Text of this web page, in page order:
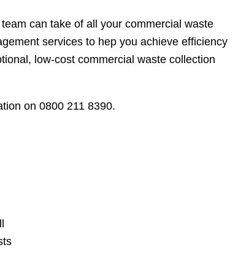
can take of all your commercial waste
services to hep you achieve efficiency
low-cost commercial waste collection
on 0800 211 8390.